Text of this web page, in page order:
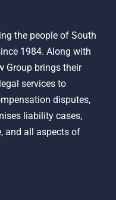
the people of South
1984. Along with
Group brings their
services to
disputes,
liability cases,
and all aspects of